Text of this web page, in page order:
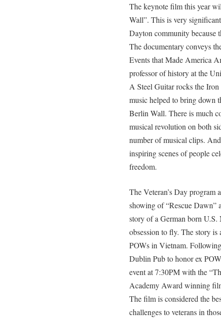
The keynote film this year
Wall”. This is very
Dayton community because
The documentary conveys
Events that Made America
professor of history at the
A Steel Guitar rocks the
music helped to bring down
Berlin Wall. There is much
musical revolution on both
number of musical clips.
inspiring scenes of people
freedom.
The Veteran’s Day program
showing of “Rescue Dawn”
story of a German born
obsession to fly. The story is
POWs in Vietnam.
Dublin Pub to honor ex
event at 7:30PM with the
Academy Award winning
The film is considered the
challenges to veterans in